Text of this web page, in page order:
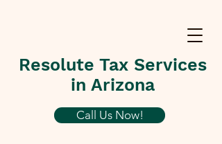
Resolute Tax Services
in Arizona
Call Us Now!